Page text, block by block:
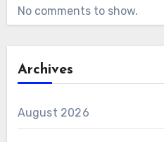
No comments to show.
Archives
August 2026